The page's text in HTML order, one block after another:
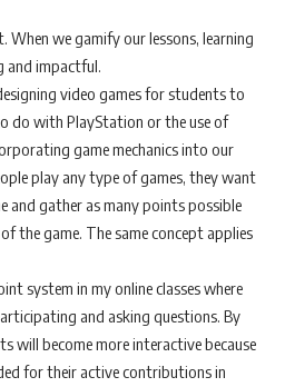
When we gamify our lessons, learning
and impactful.
video games for students to
do with PlayStation or the use of
game mechanics into our
play any type of games, they want
and gather as many points possible
the game. The same concept applies
system in my online classes where
and asking questions. By
will become more interactive because
for their active contributions in